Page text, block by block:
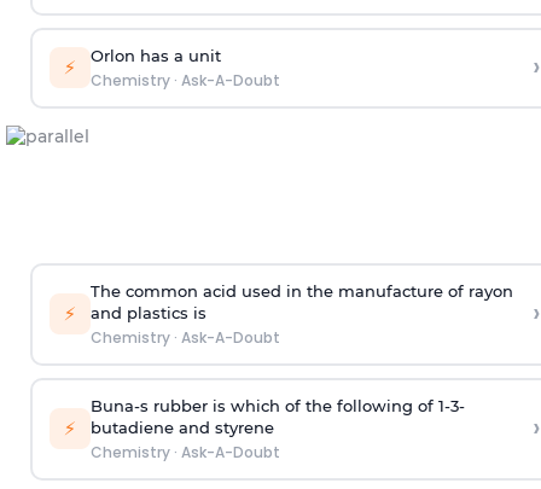
⚡ Orlon has a unit
Chemistry· Ask-A-Doubt ›
⚡
The common acid used in the manufacture of rayon
and plastics is
Chemistry· Ask-A-Doubt
›
⚡
Buna-s rubber is which of the following of 1-3-
butadiene and styrene
Chemistry· Ask-A-Doubt
›